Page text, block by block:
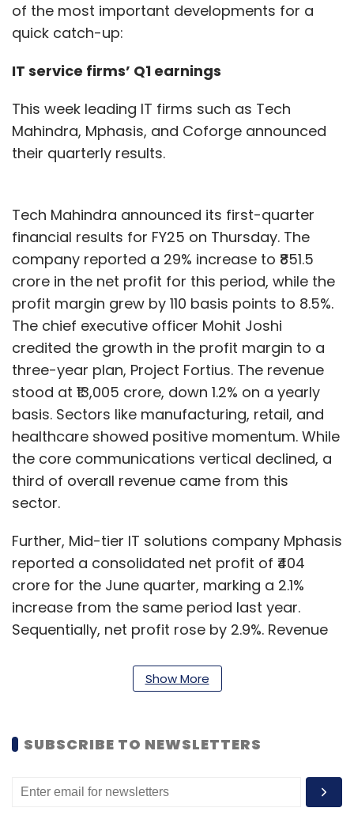
of the most important developments for a
quick catch-up:
IT service firms’ Q1 earnings
This week leading IT firms such as Tech
Mahindra, Mphasis, and Coforge announced
their quarterly results.
Tech Mahindra announced its first-quarter
financial results for FY25 on Thursday. The
company reported a 29% increase to ₹851.5
crore in the net profit for this period, while the
profit margin grew by 110 basis points to 8.5%.
The chief executive officer Mohit Joshi
credited the growth in the profit margin to a
three-year plan, Project Fortius. The revenue
stood at ₹13,005 crore, down 1.2% on a yearly
basis. Sectors like manufacturing, retail, and
healthcare showed positive momentum. While
the core communications vertical declined, a
third of overall revenue came from this
sector.
Further, Mid-tier IT solutions company Mphasis
reported a consolidated net profit of ₹404
crore for the June quarter, marking a 2.1%
increase from the same period last year.
Sequentially, net profit rose by 2.9%. Revenue
on-year (YoY) to ₹3,422 crore, with a quarter-
on-quarter increase of 0.2%.
Lastly, Coforge announced its financial results
for the quarter ended June 30, showing mixed
performance. The company reported an 8.1%
(YoY) revenue growth in Q1FY25, but profits
Show More
SUBSCRIBE TO NEWSLETTERS